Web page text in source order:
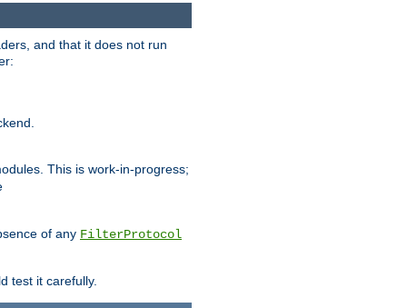
and that it does not run
This is work-in-progress;
of any FilterProtocol
test it carefully.